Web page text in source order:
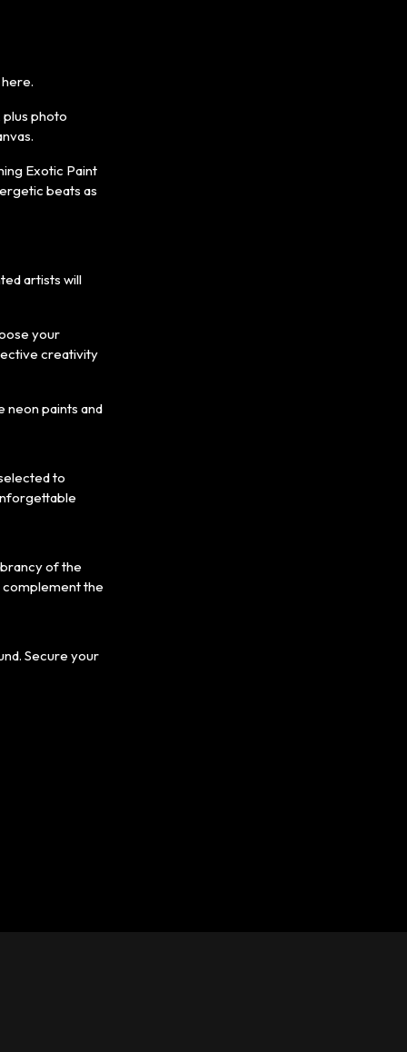
photo
Exotic Paint
beats as
artists will
your
creativity
neon paints and
to
of the
complement the
Secure your